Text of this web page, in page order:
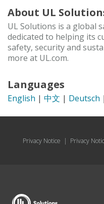
About UL
UL Solutions is a global
dedicated to helping its
safety, security and
more at UL.com.
Languages
English | 中文 | Deutsch |
Privacy Notice | Privacy